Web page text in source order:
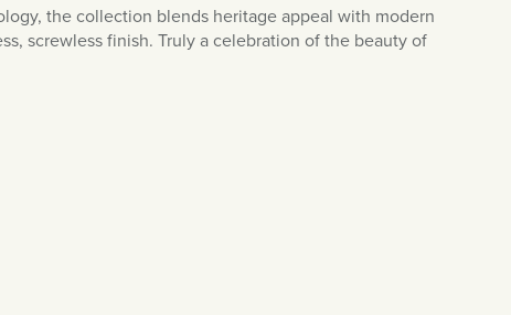
the collection blends heritage appeal with modern
screwless finish. Truly a celebration of the beauty of